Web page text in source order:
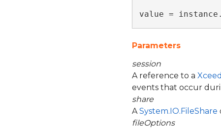
value =
Parameters
session
A reference to a
events that occur
share
ASystem.IO.FileShare
fileOptions